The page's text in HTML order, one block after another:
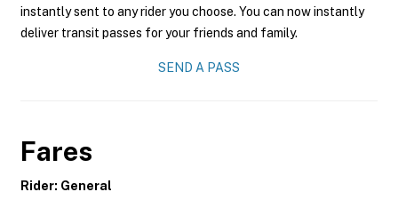
instantly sent to any rider you choose. You can now instantly
deliver transit passes for your friends and family.
SEND A PASS
Fares
Rider: General